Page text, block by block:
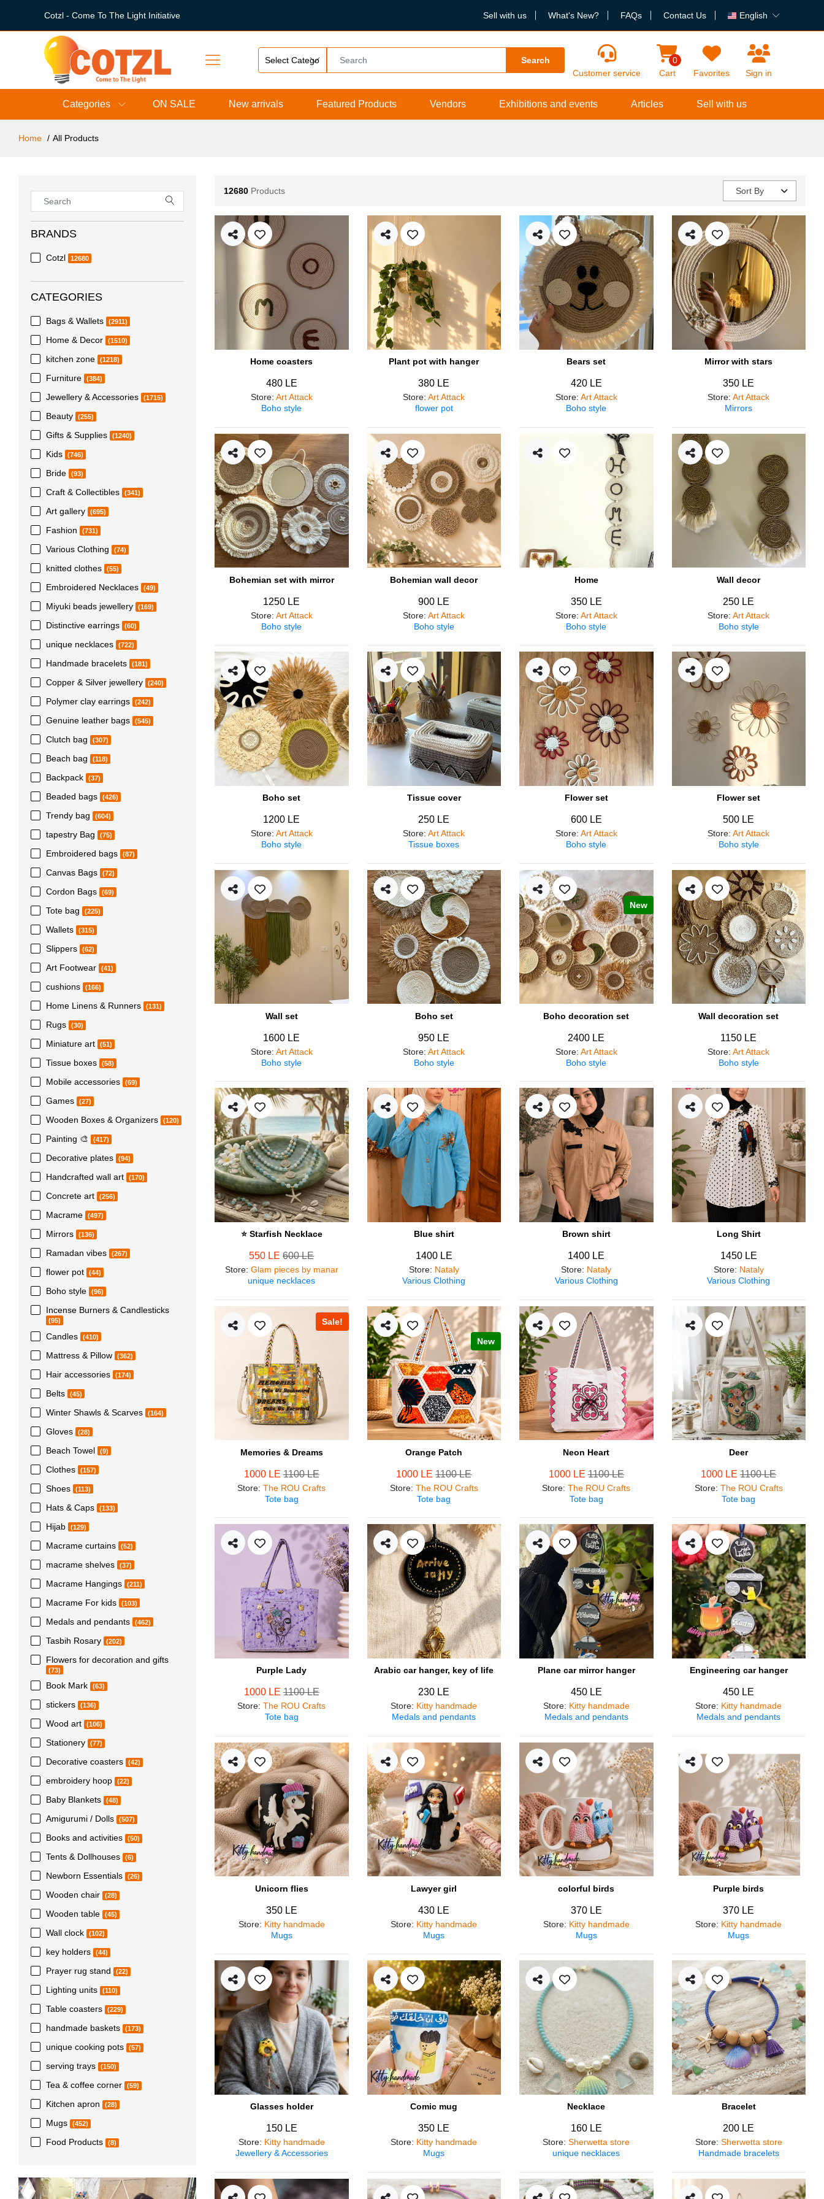
Cotzl - Come To The Light Initiative Sell with us What's New? FAQs Contact Us English
Search
Customer service
0
Cart
Favorites Sign in
Categories ON SALE New arrivals Featured Products Vendors Exhibitions and events Articles Sell with us
Home All Products
BRANDS
Cotzl 12680
CATEGORIES
Bags & Wallets (2911)
Home & Decor (1510)
kitchen zone (1218)
Furniture (384)
Jewellery & Accessories (1715)
Beauty (255)
Gifts & Supplies (1240)
Kids (746)
Bride (93)
Craft & Collectibles (341)
Art gallery (695)
Fashion (731)
Various Clothing (74)
knitted clothes (55)
Embroidered Necklaces (49)
Miyuki beads jewellery (169)
Distinctive earrings (60)
unique necklaces (722)
Handmade bracelets (181)
Copper & Silver jewellery (240)
Polymer clay earrings (242)
Genuine leather bags (545)
Clutch bag (307)
Beach bag (118)
Backpack (37)
Beaded bags (426)
Trendy bag (604)
tapestry Bag (75)
Embroidered bags (87)
Canvas Bags (72)
Cordon Bags (69)
Tote bag (225)
Wallets (315)
Slippers (62)
Art Footwear (41)
cushions (166)
Home Linens & Runners (131)
Rugs (30)
Miniature art (51)
Tissue boxes (58)
Mobile accessories (69)
Games (27)
Wooden Boxes & Organizers (120)
Painting 🎨 (417)
Decorative plates (94)
Handcrafted wall art (170)
Concrete art (256)
Macrame (497)
Mirrors (136)
Ramadan vibes (267)
flower pot (44)
Boho style (96)
Incense Burners & Candlesticks
(95)
Candles (410)
Mattress & Pillow (362)
Hair accessories (174)
Belts (45)
Winter Shawls & Scarves (164)
Gloves (28)
Beach Towel (9)
Clothes (157)
Shoes (113)
Hats & Caps (133)
Hijab (129)
Macrame curtains (52)
macrame shelves (37)
Macrame Hangings (211)
Macrame For kids (103)
Medals and pendants (462)
Tasbih Rosary (202)
Flowers for decoration and gifts
(73)
Book Mark (63)
stickers (136)
Wood art (106)
Stationery (77)
Decorative coasters (42)
embroidery hoop (22)
Baby Blankets (48)
Amigurumi / Dolls (507)
Books and activities (50)
Tents & Dollhouses (6)
Newborn Essentials (26)
Wooden chair (28)
Wooden table (45)
Wall clock (102)
key holders (44)
Prayer rug stand (22)
Lighting units (110)
Table coasters (229)
handmade baskets (173)
unique cooking pots (57)
serving trays (150)
Tea & coffee corner (59)
Kitchen apron (28)
Mugs (452)
Food Products (8)
12680 Products Sort By
Home coasters
480 LE
Store: Art Attack
Boho style
Plant pot with hanger
380 LE
Store:Art Attack
flower pot
Bears set
420 LE
Store: Art Attack
Boho style
Mirror with stars
350 LE
Store:Art Attack
Mirrors
Bohemian set with mirror
1250 LE
Store: Art Attack
Boho style
Bohemian wall decor
900 LE
Store:Art Attack
Boho style
Home
350 LE
Store: Art Attack
Boho style
Wall decor
250 LE
Store:Art Attack
Boho style
Boho set
1200 LE
Store: Art Attack
Boho style
Tissue cover
250 LE
Store:Art Attack
Tissue boxes
Flower set
600 LE
Store: Art Attack
Boho style
Flower set
500 LE
Store:Art Attack
Boho style
Wall set
1600 LE
Store: Art Attack
Boho style
Boho set
950 LE
Store:Art Attack
Boho style
New
Boho decoration set
2400 LE
Store: Art Attack
Boho style
Wall decoration set
1150 LE
Store:Art Attack
Boho style
⭐ Starfish Necklace
550 LE600 LE
Store: Glam pieces by manar
unique necklaces
Blue shirt
1400 LE
Store: Nataly
Various Clothing
Brown shirt
1400 LE
Store: Nataly
Various Clothing
Long Shirt
1450 LE
Store: Nataly
Various Clothing
Sale!
Memories & Dreams
1000 LE1100 LE
Store:The ROU Crafts
Tote bag
New
Orange Patch
1000 LE1100 LE
Store: The ROU Crafts
Tote bag
Neon Heart
1000 LE1100 LE
Store:The ROU Crafts
Tote bag
Deer
1000 LE1100 LE
Store: The ROU Crafts
Tote bag
Purple Lady
1000 LE1100 LE
Store:The ROU Crafts
Tote bag
Arabic car hanger, key of life
230 LE
Store: Kitty handmade
Medals and pendants
Plane car mirror hanger
450 LE
Store: Kitty handmade
Medals and pendants
Engineering car hanger
450 LE
Store: Kitty handmade
Medals and pendants
Unicorn flies
350 LE
Store: Kitty handmade
Mugs
Lawyer girl
430 LE
Store: Kitty handmade
Mugs
colorful birds
370 LE
Store: Kitty handmade
Mugs
Purple birds
370 LE
Store: Kitty handmade
Mugs
Glasses holder
150 LE
Store: Kitty handmade
Jewellery & Accessories
Comic mug
350 LE
Store: Kitty handmade
Mugs
Necklace
160 LE
Store:Sherwetta store
unique necklaces
Bracelet
200 LE
Store: Sherwetta store
Handmade bracelets